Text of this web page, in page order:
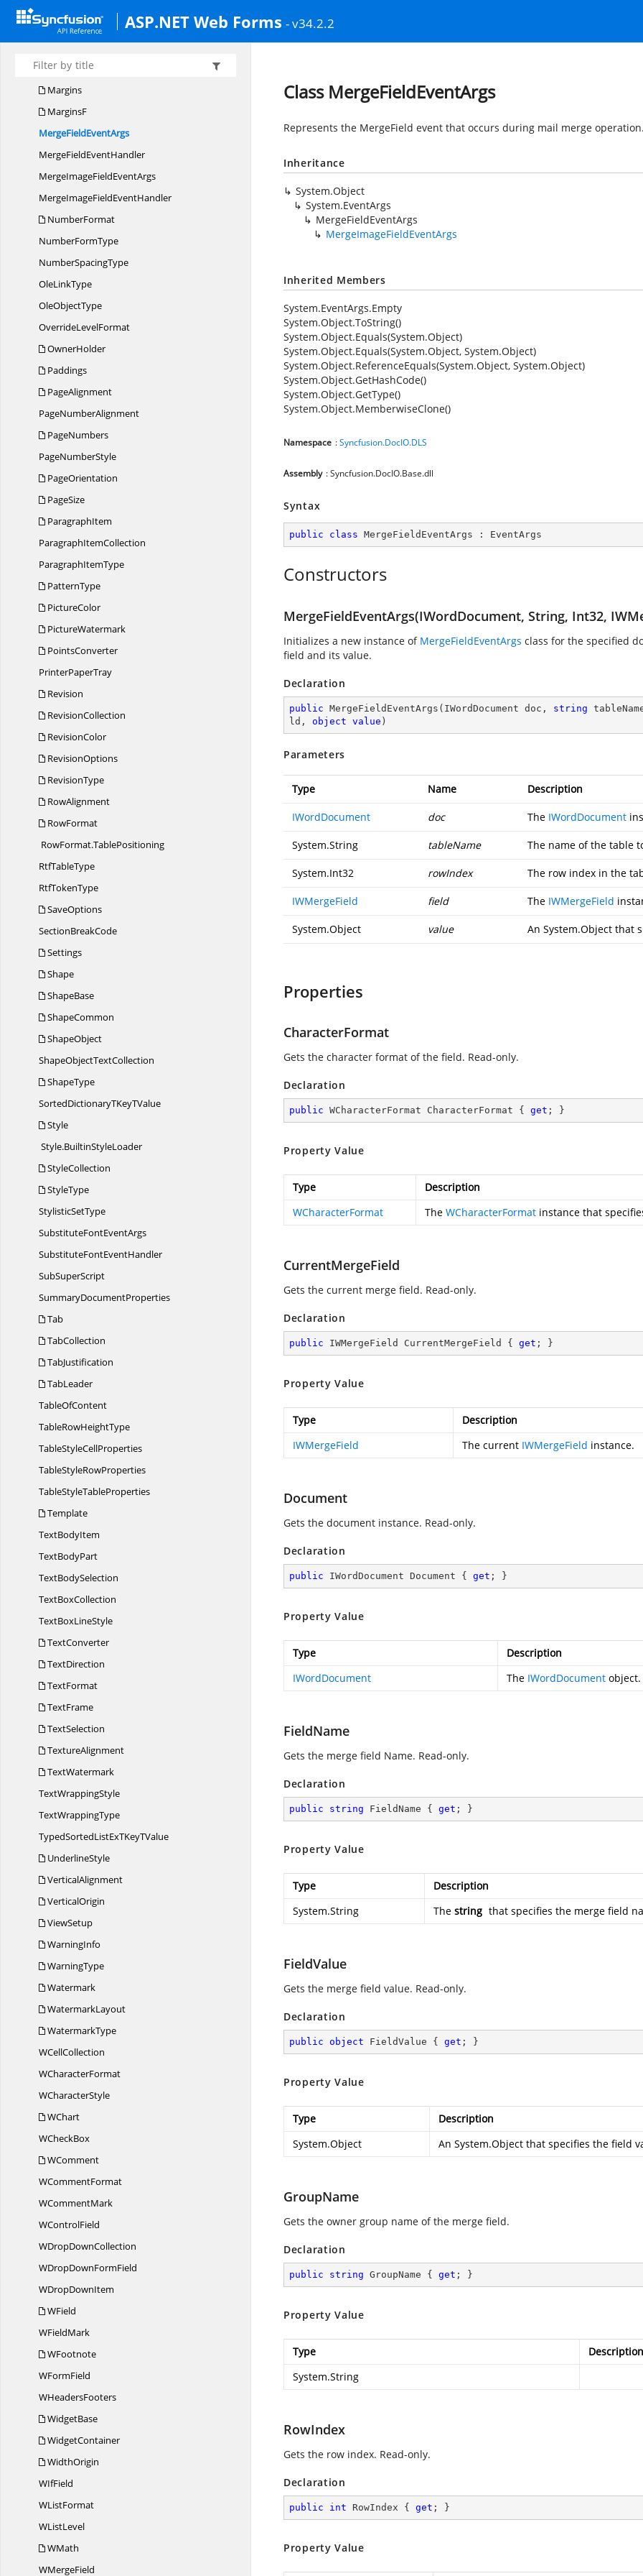
ASP.NET Web Forms - v34.2.2
MailMergeDataTable
MailMergeException
MailMergeSettings
Margins
MarginsF
MergeFieldEventArgs
MergeFieldEventHandler
MergeImageFieldEventArgs
MergeImageFieldEventHandler
NumberFormat
NumberFormType
NumberSpacingType
OleLinkType
OleObjectType
OverrideLevelFormat
OwnerHolder
Paddings
PageAlignment
PageNumberAlignment
PageNumbers
PageNumberStyle
PageOrientation
PageSize
ParagraphItem
ParagraphItemCollection
ParagraphItemType
PatternType
PictureColor
PictureWatermark
PointsConverter
PrinterPaperTray
Revision
RevisionCollection
RevisionColor
RevisionOptions
RevisionType
RowAlignment
RowFormat
RowFormat.TablePositioning
RtfTableType
RtfTokenType
SaveOptions
SectionBreakCode
Settings
Shape
ShapeBase
ShapeCommon
ShapeObject
ShapeObjectTextCollection
ShapeType
SortedDictionaryTKeyTValue
Style
Style.BuiltinStyleLoader
StyleCollection
StyleType
StylisticSetType
SubstituteFontEventArgs
SubstituteFontEventHandler
SubSuperScript
SummaryDocumentProperties
Tab
TabCollection
TabJustification
TabLeader
TableOfContent
TableRowHeightType
TableStyleCellProperties
TableStyleRowProperties
TableStyleTableProperties
Template
TextBodyItem
TextBodyPart
TextBodySelection
TextBoxCollection
TextBoxLineStyle
TextConverter
TextDirection
TextFormat
TextFrame
TextSelection
TextureAlignment
TextWatermark
TextWrappingStyle
TextWrappingType
TypedSortedListExTKeyTValue
UnderlineStyle
VerticalAlignment
VerticalOrigin
ViewSetup
WarningInfo
WarningType
Watermark
WatermarkLayout
WatermarkType
WCellCollection
WCharacterFormat
WCharacterStyle
WChart
WCheckBox
WComment
WCommentFormat
WCommentMark
WControlField
WDropDownCollection
WDropDownFormField
WDropDownItem
WField
WFieldMark
WFootnote
WFormField
WHeadersFooters
WidgetBase
WidgetContainer
WidthOrigin
WIfField
WListFormat
WListLevel
WMath
WMergeField
Class MergeFieldEventArgs
Represents the MergeField event that occurs during mail merge
Inheritance
System.Object
System.EventArgs
MergeFieldEventArgs
MergeImageFieldEventArgs
Inherited Members
System.EventArgs.Empty
System.Object.ToString()
System.Object.Equals(System.Object)
System.Object.Equals(System.Object, System.Object)
System.Object.ReferenceEquals(System.Object, System.Object)
System.Object.GetHashCode()
System.Object.GetType()
System.Object.MemberwiseClone()
Namespace :Syncfusion.DocIO.DLS
Assembly : Syncfusion.DocIO.Base.dll
Syntax
public class MergeFieldEventArgs : EventArgs
Constructors
MergeFieldEventArgs(IWordDocument, String, Int32,
Initializes a new instance of MergeFieldEventArgs class for the specified
field and its value.
Declaration
public MergeFieldEventArgs ( IWordDocument doc, string
ld, object value )
Parameters
Type Name Description
IWordDocument doc The IWordDocument
System.String tableName The name of the table
System.Int32 rowIndex The row index in the
IWMergeField field The IWMergeField
System.Object value An System.Object that
Properties
CharacterFormat
Gets the character format of the field. Read-only.
Declaration
public WCharacterFormat CharacterFormat { get ; }
Property Value
Type
Description
WCharacterFormat
The WCharacterFormat instance that
CurrentMergeField
Gets the current merge field. Read-only.
Declaration
public IWMergeField CurrentMergeField { get ; }
Property Value
Type
Description
IWMergeField
The current IWMergeField instance.
Document
Gets the document instance. Read-only.
Declaration
public IWordDocument Document { get ; }
Property Value
Type
Description
IWordDocument
The IWordDocument object.
FieldName
Gets the merge field Name. Read-only.
Declaration
public string FieldName { get ; }
Property Value
Type
Description
System.String
The string that specifies the merge field
FieldValue
Gets the merge field value. Read-only.
Declaration
public object FieldValue { get ; }
Property Value
Type
Description
System.Object
An System.Object that specifies the field
GroupName
Gets the owner group name of the merge field.
Declaration
public string GroupName { get ; }
Property Value
Type
Description
System.String
RowIndex
Gets the row index. Read-only.
Declaration
public int RowIndex { get ; }
Property Value